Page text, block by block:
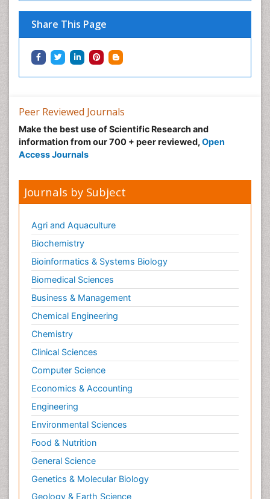
Share This Page
Neonatal Disease
Neonatal Drugs
Neonatal Infections
Neonatal Sepsis
Neonatal Stroke
Neonatal encephalopathy
Neurodevelopmental Disorders
Neurogenetic Disorders
Neurological Complications of AIDS
Neuromuscular Disease
Neuropsychology
Neuroradiology
Neuroradiology Advances
Neuroscience
Newborn Jaundice
Newborns Screening
Nociceptive Pain
Nursing Public Health
Nutrition, Growth and Development
Old Age Care
Opioid
Oral and Maxillofacial Radiology
Orthopedics
Paediatric Cardiology
Peer Reviewed Journals
Make the best use of Scientific Research and
information from our 700 + peer reviewed, Open
Access Journals
Journals by Subject
Agri and Aquaculture
Biochemistry
Bioinformatics & Systems Biology
Biomedical Sciences
Business & Management
Chemical Engineering
Chemistry
Clinical Sciences
Computer Science
Economics & Accounting
Engineering
Environmental Sciences
Food & Nutrition
General Science
Genetics & Molecular Biology
Geology & Earth Science